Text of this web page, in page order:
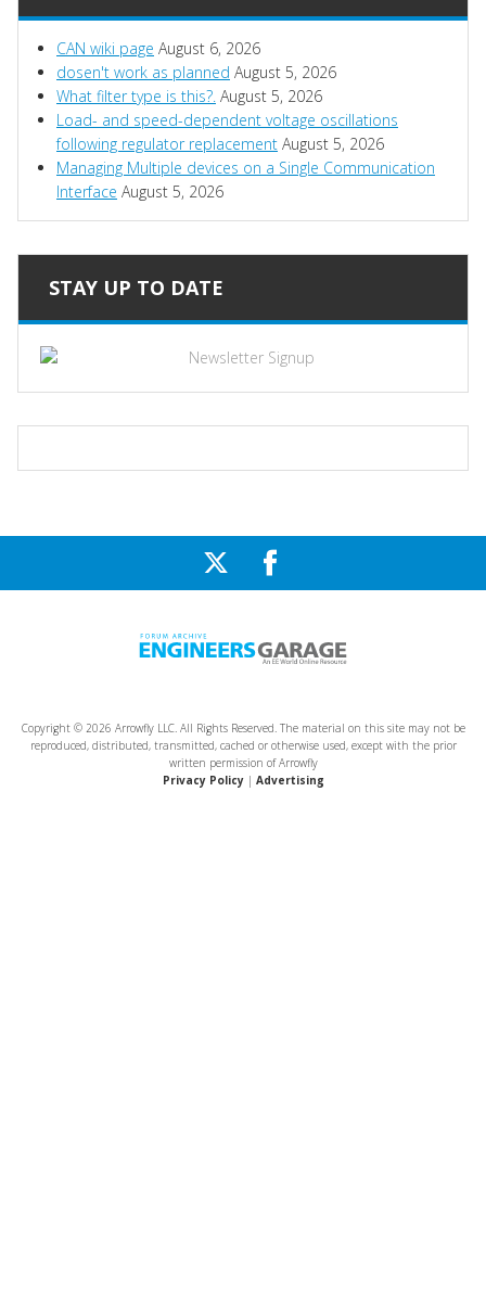
CAN wiki page August 6, 2026
dosen't work as planned August 5, 2026
What filter type is this?. August 5, 2026
Load- and speed-dependent voltage oscillations
following regulator replacement August 5, 2026
Managing Multiple devices on a Single Communication
Interface August 5, 2026
STAY UP TO DATE
Copyright © 2026 Arrowfly LLC. All Rights Reserved. The material on this site may not be
reproduced, distributed, transmitted, cached or otherwise used, except with the prior
written permission of Arrowfly
Privacy Policy| Advertising